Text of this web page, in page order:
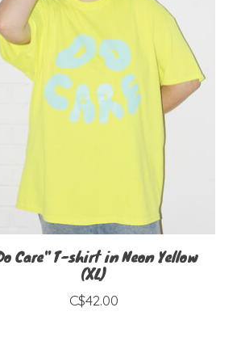
Care" T-shirt in Neon Yellow
(XL)
C$42.00